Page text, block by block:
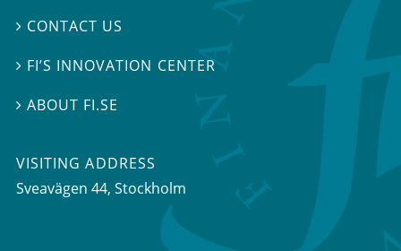
 CONTACT US
 FI’S INNOVATION CENTER
ABOUT FI.SE
VISITING ADDRESS
Sveavägen 44, Stockholm